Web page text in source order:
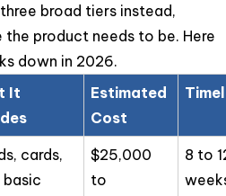
broad tiers instead,
product needs to be. Here
down in 2026.
It
Estimated
Cost
cards,
basic
$25,000
to
8 to